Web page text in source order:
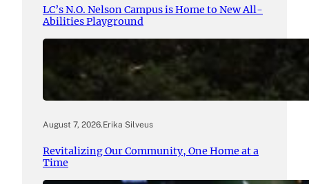
LC’s N.O. Nelson Campus is Home to New All-
Abilities Playground
August 7, 2026.Erika Silveus
Revitalizing Our Community, One Home at a
Time